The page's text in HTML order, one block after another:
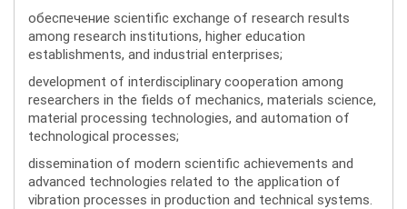
обеспечение scientific exchange of research results
among research institutions, higher education
establishments, and industrial enterprises;
development of interdisciplinary cooperation among
researchers in the fields of mechanics, materials science,
material processing technologies, and automation of
technological processes;
dissemination of modern scientific achievements and
advanced technologies related to the application of
vibration processes in production and technical systems.